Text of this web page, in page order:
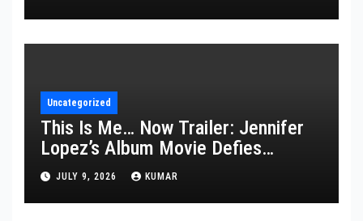
Uncategorized
This Is Me… Now Trailer: Jennifer
Lopez’s Album Movie Defies
Description
JULY 9, 2026 KUMAR